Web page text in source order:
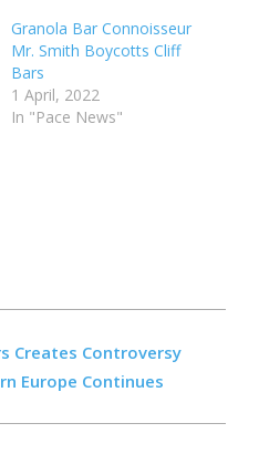
Granola Bar Connoisseur
Mr. Smith Boycotts Cliff
Bars
1 April, 2022
In "Pace News"
Creates Controversy
Europe Continues